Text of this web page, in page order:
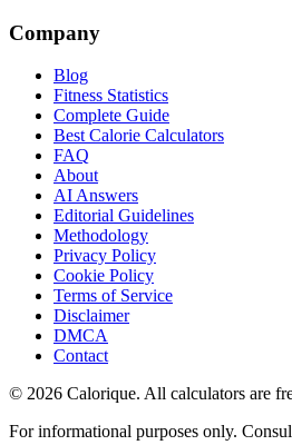
Company
Blog
Fitness Statistics
Complete Guide
Best Calorie Calculators
FAQ
About
AI Answers
Editorial Guidelines
Methodology
Privacy Policy
Cookie Policy
Terms of Service
Disclaimer
DMCA
Contact
© 2026 Calorique. All calculators are
For informational purposes only.